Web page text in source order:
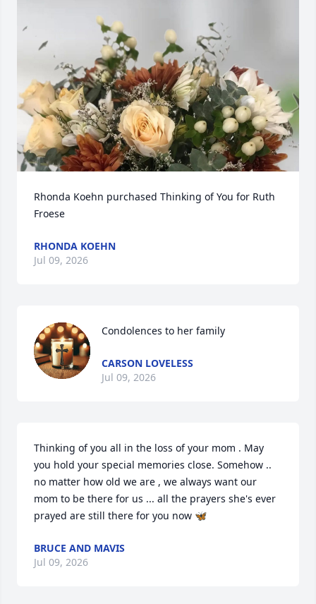
Rhonda Koehn purchased Thinking of You for Ruth
Froese
RHONDA KOEHN
Jul 09, 2026
Condolences to her family
CARSON LOVELESS
Jul 09, 2026
Thinking of you all in the loss of your mom . May
you hold your special memories close. Somehow ..
no matter how old we are , we always want our
mom to be there for us ... all the prayers she's ever
prayed are still there for you now 🦋
BRUCE AND MAVIS
Jul 09, 2026